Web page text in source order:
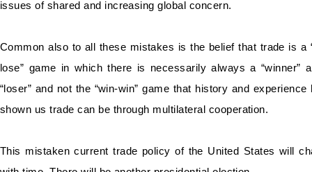
issues of shared and increasing global concern.
Common also to all these mistakes is the belief that trade is a
lose” game in which there is necessarily always a “winner”
“loser” and not the “win-win” game that history and experience
shown us trade can be through multilateral cooperation.
This mistaken current trade policy of the United States will